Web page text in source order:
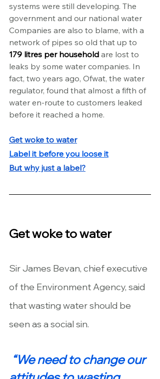
systems were still developing. The
government and our national water
Companies are also to blame, with a
network of pipes so old that up to
179 litres per household are lost to
leaks by some water companies. In
fact, two years ago, Ofwat, the water
regulator, found that almost a fifth of
water en-route to customers leaked
before it reached a home.
Get woke to water
Label it before you loose it
But why just a label?
Get woke to water
Sir James Bevan, chief executive
of the Environment Agency, said
that wasting water should be
seen as a social sin.
“We need to change our